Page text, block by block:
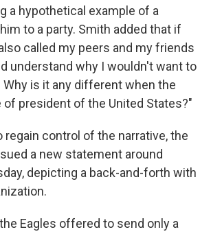
a hypothetical example of a
to a party. Smith added that if
called my peers and my friends
understand why I wouldn't want to
Why is it any different when the
of president of the United States?"
regain control of the narrative, the
a new statement around
depicting a back-and-forth with
Eagles offered to send only a